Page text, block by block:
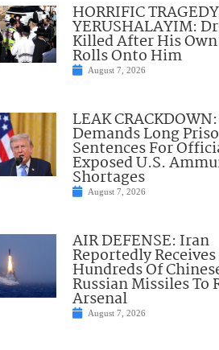
HORRIFIC
YERUSHALAYIM:
Killed After His
Rolls Onto Him
August 7, 2026
LEAK
Demands Long
Sentences For
Exposed U.S.
Shortages
August 7, 2026
AIR DEFENSE: Iran
Reportedly Receives
Hundreds Of
Russian Missiles To
Arsenal
August 7, 2026